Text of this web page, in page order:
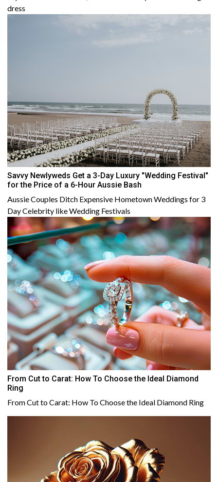
dress
Savvy Newlyweds Get a 3-Day Luxury "Wedding Festival"
for the Price of a 6-Hour Aussie Bash
Aussie Couples Ditch Expensive Hometown Weddings for 3
Day Celebrity like Wedding Festivals
From Cut to Carat: How To Choose the Ideal Diamond
Ring
From Cut to Carat: How To Choose the Ideal Diamond Ring